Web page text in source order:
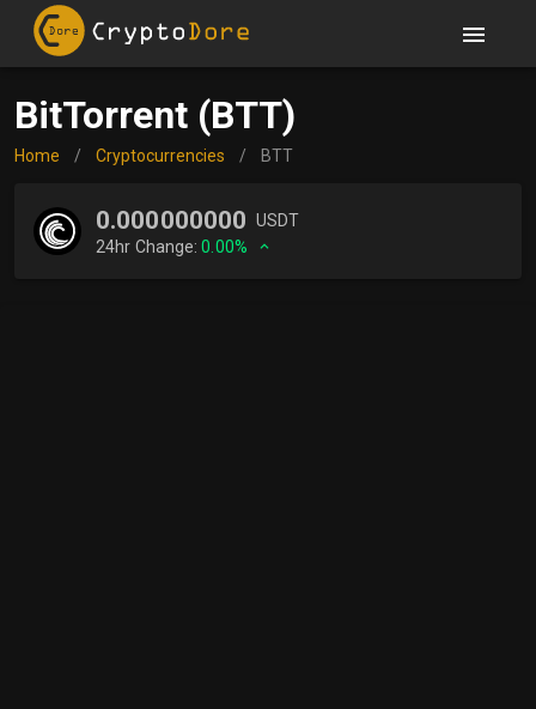
BitTorrent (BTT)
Home / Cryptocurrencies / BTT
0.000000000 USDT
24hr Change:0.00%